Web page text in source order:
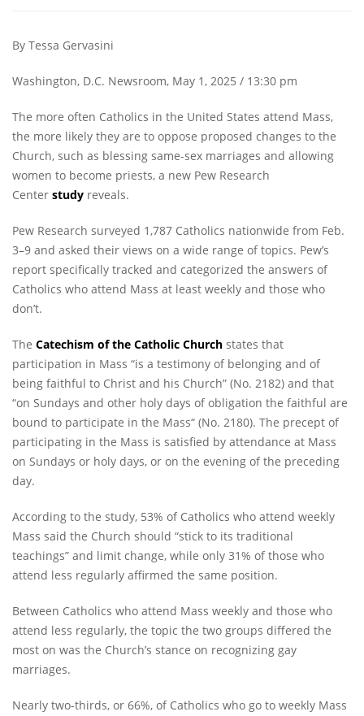
By Tessa Gervasini
Washington, D.C. Newsroom, May 1, 2025 / 13:30 pm
The more often Catholics in the United States attend Mass,
the more likely they are to oppose proposed changes to the
Church, such as blessing same-sex marriages and allowing
women to become priests, a new Pew Research
Center study reveals.
Pew Research surveyed 1,787 Catholics nationwide from Feb.
3–9 and asked their views on a wide range of topics. Pew’s
report specifically tracked and categorized the answers of
Catholics who attend Mass at least weekly and those who
don’t.
The Catechism of the Catholic Church states that
participation in Mass “is a testimony of belonging and of
being faithful to Christ and his Church” (No. 2182) and that
“on Sundays and other holy days of obligation the faithful are
bound to participate in the Mass“ (No. 2180). The precept of
participating in the Mass is satisfied by attendance at Mass
on Sundays or holy days, or on the evening of the preceding
day.
According to the study, 53% of Catholics who attend weekly
Mass said the Church should “stick to its traditional
teachings” and limit change, while only 31% of those who
attend less regularly affirmed the same position.
Between Catholics who attend Mass weekly and those who
attend less regularly, the topic the two groups differed the
most on was the Church’s stance on recognizing gay
marriages.
Nearly two-thirds, or 66%, of Catholics who go to weekly Mass